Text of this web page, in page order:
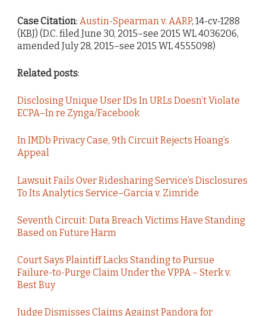
Case Citation: Austin-Spearman v. AARP, 14-cv-1288
(KBJ) (D.C. filed June 30, 2015–see 2015 WL 4036206,
amended July 28, 2015–see 2015 WL 4555098)
Related posts:
Disclosing Unique User IDs In URLs Doesn’t Violate
ECPA–In re Zynga/Facebook
In IMDb Privacy Case, 9th Circuit Rejects Hoang’s
Appeal
Lawsuit Fails Over Ridesharing Service’s Disclosures
To Its Analytics Service–Garcia v. Zimride
Seventh Circuit: Data Breach Victims Have Standing
Based on Future Harm
Court Says Plaintiff Lacks Standing to Pursue
Failure-to-Purge Claim Under the VPPA – Sterk v.
Best Buy
Judge Dismisses Claims Against Pandora for